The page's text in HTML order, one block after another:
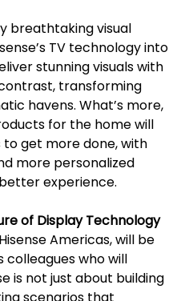
breathtaking visual
TV technology into
stunning visuals with
transforming
havens. What’s more,
for the home will
get more done, with
more personalized
experience.
of Display Technology
Americas, will be
colleagues who will
is not just about building
scenarios that